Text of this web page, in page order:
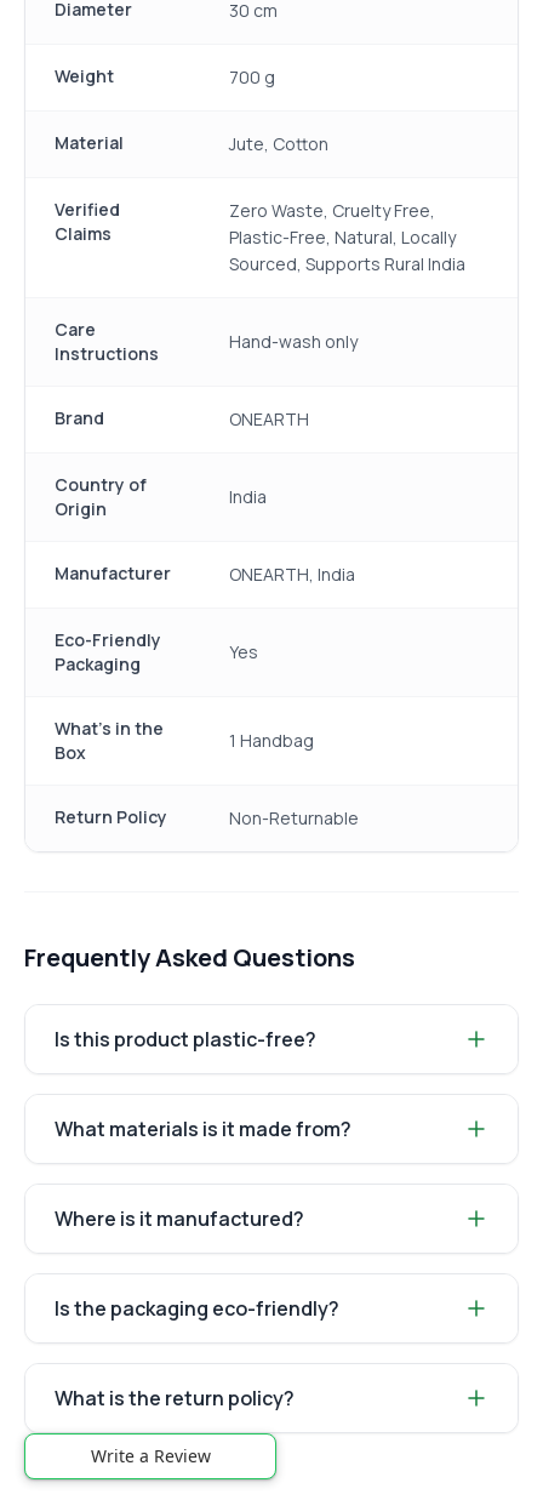
Diameter 30 cm
Weight 700 g
Material Jute, Cotton
Verified
Claims
Zero Waste, Cruelty Free,
Plastic-Free, Natural, Locally
Sourced, Supports Rural India
Care
Instructions
Hand-wash only
Brand ONEARTH
Country of
Origin
India
Manufacturer ONEARTH, India
Eco-Friendly
Packaging
Yes
What's in the
Box
1 Handbag
Return Policy Non-Returnable
Frequently Asked Questions
Is this product plastic-free?
What materials is it made from?
Where is it manufactured?
Is the packaging eco-friendly?
What is the return policy?
Write a Review